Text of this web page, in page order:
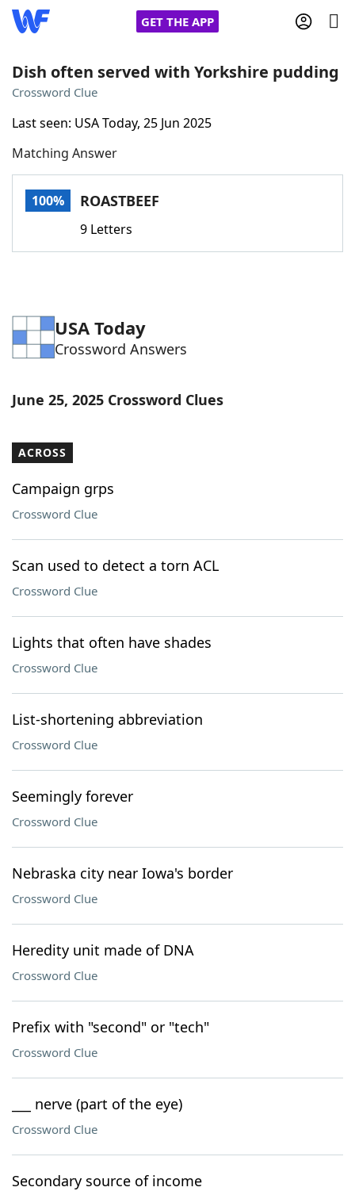
GET THE APP
Words With Friends
NYT Crossplay Cheat
Word GamesHelpers
Our Brands
Dish often served with Yorkshire pudding
Crossword Clue
Last seen: USA Today, 25 Jun 2025
Matching Answer
100% ROASTBEEF
9 Letters
USA Today
Crossword Answers
June 25, 2025 Crossword Clues
ACROSS
Campaign grps
Crossword Clue
Scan used to detect a torn ACL
Crossword Clue
Lights that often have shades
Crossword Clue
List-shortening abbreviation
Crossword Clue
Seemingly forever
Crossword Clue
Nebraska city near Iowa's border
Crossword Clue
Heredity unit made of DNA
Crossword Clue
Prefix with "second" or "tech"
Crossword Clue
___ nerve (part of the eye)
Crossword Clue
Secondary source of income